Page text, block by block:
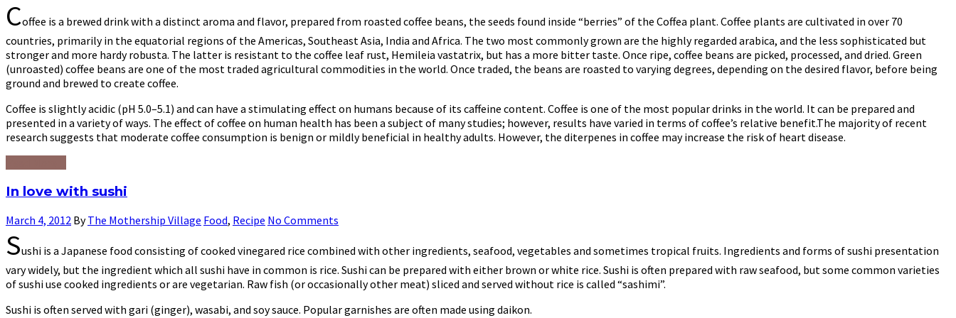
Coffee is a brewed drink with a distinct aroma and flavor, prepared from roasted coffee beans, the seeds found inside “berries” of the Coffea plant. Coffee plants are cultivated in over 70
countries, primarily in the equatorial regions of the Americas, Southeast Asia, India and Africa. The two most commonly grown are the highly regarded arabica, and the less sophisticated but
stronger and more hardy robusta. The latter is resistant to the coffee leaf rust, Hemileia vastatrix, but has a more bitter taste. Once ripe, coffee beans are picked, processed, and dried. Green
(unroasted) coffee beans are one of the most traded agricultural commodities in the world. Once traded, the beans are roasted to varying degrees, depending on the desired flavor, before being
ground and brewed to create coffee.
Coffee is slightly acidic (pH 5.0–5.1) and can have a stimulating effect on humans because of its caffeine content. Coffee is one of the most popular drinks in the world. It can be prepared and
presented in a variety of ways. The effect of coffee on human health has been a subject of many studies; however, results have varied in terms of coffee’s relative benefit.The majority of recent
research suggests that moderate coffee consumption is benign or mildly beneficial in healthy adults. However, the diterpenes in coffee may increase the risk of heart disease.
In love with sushi
March 4, 2012 ByThe Mothership Village Food, Recipe No Comments
Sushi is a Japanese food consisting of cooked vinegared rice combined with other ingredients, seafood, vegetables and sometimes tropical fruits. Ingredients and forms of sushi presentation
vary widely, but the ingredient which all sushi have in common is rice. Sushi can be prepared with either brown or white rice. Sushi is often prepared with raw seafood, but some common varieties
of sushi use cooked ingredients or are vegetarian. Raw fish (or occasionally other meat) sliced and served without rice is called “sashimi”.
Sushi is often served with gari (ginger), wasabi, and soy sauce. Popular garnishes are often made using daikon.